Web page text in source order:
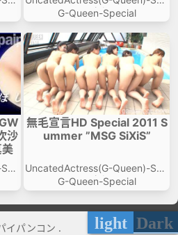
cial
G-Queen-Special
沙
美
無毛宣言HD Special 2011 S
ummer ”MSG SiXiS”
UncatedActress(G-Queen)-Spe
cial
G-Queen-Special
light Dark
イパンコン .